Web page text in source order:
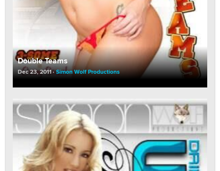
Double Teams
Dec 23, 2011 Simon Wolf Productions